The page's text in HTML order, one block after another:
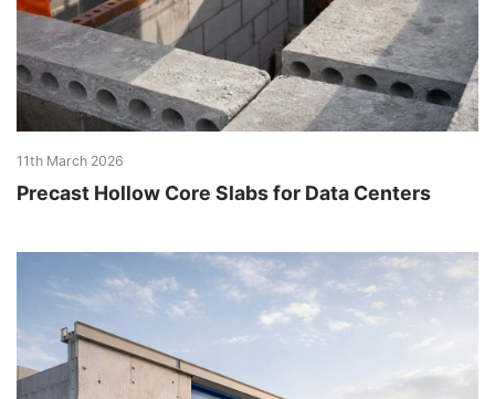
11th March 2026
Precast Hollow Core Slabs for Data Centers